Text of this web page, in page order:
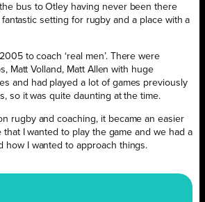
bus to Otley having never been there
fantastic setting for rugby and a place with a
to coach ‘real men’. There were
Matt Volland, Matt Allen with huge
and had played a lot of games previously
so it was quite daunting at the time.
rugby and coaching, it became an easier
I wanted to play the game and we had a
how I wanted to approach things.